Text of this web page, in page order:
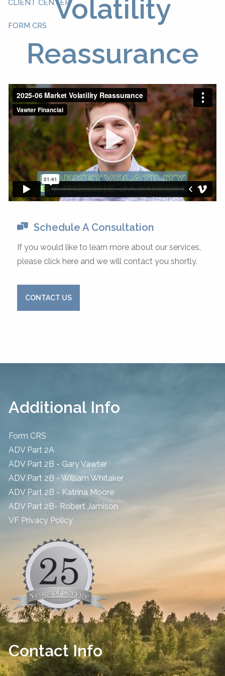
CLIENT CENTER
FORM CRS
Volatility
Reassurance
Schedule A Consultation
If you would like to learn more about our services,
please click here and we will contact you shortly.
CONTACT US
Additional Info
Form CRS
ADV Part 2A
ADV Part 2B - Gary Vawter
ADV Part 2B - William Whitaker
ADV Part 2B - Katrina Moore
ADV Part 2B- Robert Jamison
​VF Privacy Policy
Contact Info